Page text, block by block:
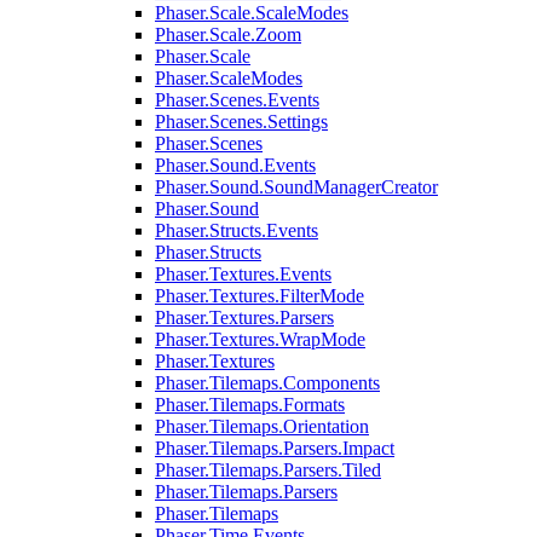
Phaser.Scale.ScaleModes
Phaser.Scale.Zoom
Phaser.Scale
Phaser.ScaleModes
Phaser.Scenes.Events
Phaser.Scenes.Settings
Phaser.Scenes
Phaser.Sound.Events
Phaser.Sound.SoundManagerCreator
Phaser.Sound
Phaser.Structs.Events
Phaser.Structs
Phaser.Textures.Events
Phaser.Textures.FilterMode
Phaser.Textures.Parsers
Phaser.Textures.WrapMode
Phaser.Textures
Phaser.Tilemaps.Components
Phaser.Tilemaps.Formats
Phaser.Tilemaps.Orientation
Phaser.Tilemaps.Parsers.Impact
Phaser.Tilemaps.Parsers.Tiled
Phaser.Tilemaps.Parsers
Phaser.Tilemaps